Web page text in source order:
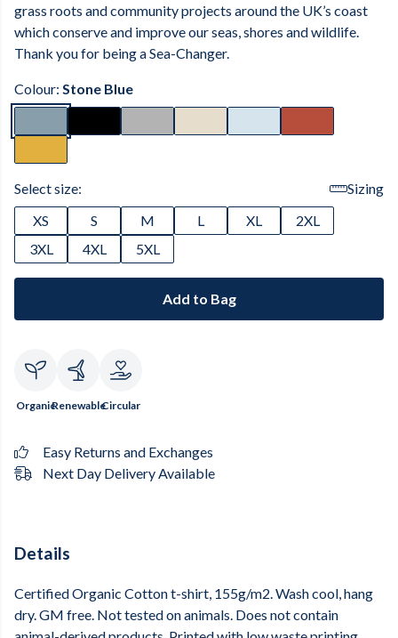
grass roots and community projects around the UK’s coast
which conserve and improve our seas, shores and wildlife.
Thank you for being a Sea-Changer.
Colour: Stone Blue
Select size:
Sizing
XS
S M L XL
2XL
3XL
4XL 5XL
Add to Bag
OrganicRenewableCircular
Easy Returns and Exchanges
Next Day Delivery Available
Details
Certified Organic Cotton t-shirt, 155g/m2. Wash cool, hang
dry. GM free. Not tested on animals. Does not contain